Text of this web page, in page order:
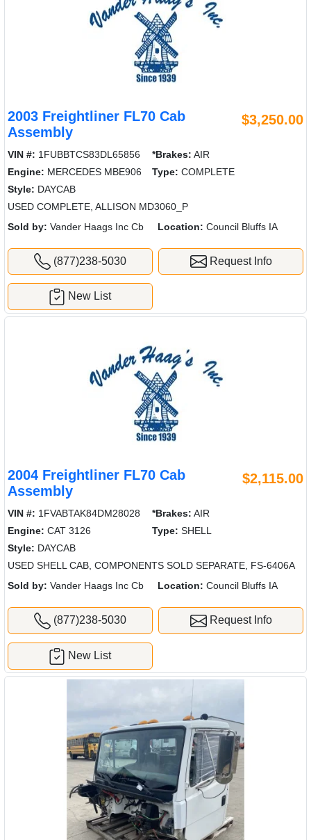
2003 Freightliner FL70 Cab
Assembly
$3,250.00
VIN #: 1FUBBTCS83DL65856 *Brakes: AIR
Engine: MERCEDES MBE906 Type: COMPLETE
Style: DAYCAB
USED COMPLETE, ALLISON MD3060_P
Sold by: Vander Haags Inc Cb Location: Council Bluffs IA
(877)238-5030 Request Info
New List
2004 Freightliner FL70 Cab
Assembly
$2,115.00
VIN #: 1FVABTAK84DM28028 *Brakes: AIR
Engine: CAT 3126 Type: SHELL
Style: DAYCAB
USED SHELL CAB, COMPONENTS SOLD SEPARATE, FS-6406A
Sold by: Vander Haags Inc Cb Location: Council Bluffs IA
(877)238-5030 Request Info
New List